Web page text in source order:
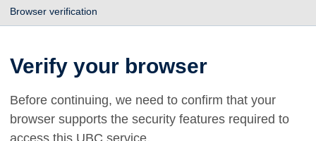
Browser verification
Verify your browser
Before continuing, we need to confirm that your
browser supports the security features required to
access this UBC service.